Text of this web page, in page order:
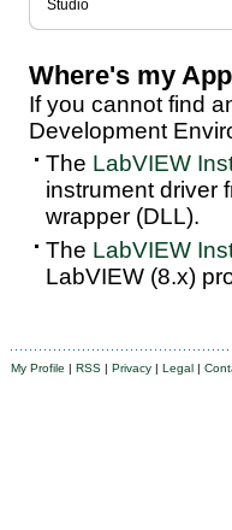
Studio
Where's my
If you cannot find
Development
The LabVIEW
instrument driver
wrapper (DLL).
The LabVIEW
LabVIEW (8.x)
My Profile | RSS | Privacy | Legal |